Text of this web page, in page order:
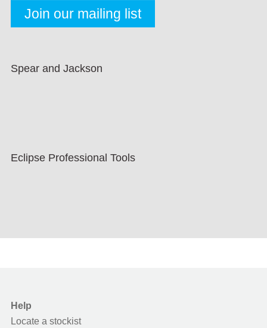
Spear and Jackson
Eclipse Professional Tools
Help
Locate a stockist